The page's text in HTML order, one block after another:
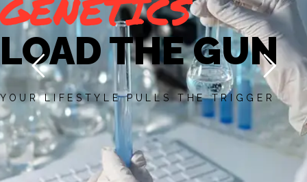
LOAD THE GUN
YOUR LIFESTYLE PULLS THE TRIGGER